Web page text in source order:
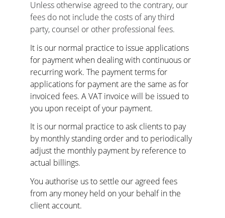
Unless otherwise agreed to the contrary, our
fees do not include the costs of any third
party, counsel or other professional fees.
It is our normal practice to issue applications
for payment when dealing with continuous or
recurring work. The payment terms for
applications for payment are the same as for
invoiced fees. A VAT invoice will be issued to
you upon receipt of your payment.
It is our normal practice to ask clients to pay
by monthly standing order and to periodically
adjust the monthly payment by reference to
actual billings.
You authorise us to settle our agreed fees
from any money held on your behalf in the
client account.